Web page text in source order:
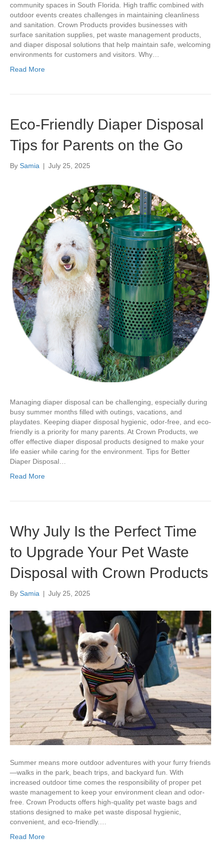
community spaces in South Florida. High traffic combined with
outdoor events creates challenges in maintaining cleanliness
and sanitation. Crown Products provides businesses with
surface sanitation supplies, pet waste management products,
and diaper disposal solutions that help maintain safe, welcoming
environments for customers and visitors. Why…
Read More
Eco-Friendly Diaper Disposal
Tips for Parents on the Go
By Samia | July 25, 2025
Managing diaper disposal can be challenging, especially during
busy summer months filled with outings, vacations, and
playdates. Keeping diaper disposal hygienic, odor-free, and eco-
friendly is a priority for many parents. At Crown Products, we
offer effective diaper disposal products designed to make your
life easier while caring for the environment. Tips for Better
Diaper Disposal…
Read More
Why July Is the Perfect Time
to Upgrade Your Pet Waste
Disposal with Crown Products
By Samia | July 25, 2025
Summer means more outdoor adventures with your furry friends
—walks in the park, beach trips, and backyard fun. With
increased outdoor time comes the responsibility of proper pet
waste management to keep your environment clean and odor-
free. Crown Products offers high-quality pet waste bags and
stations designed to make pet waste disposal hygienic,
convenient, and eco-friendly.…
Read More